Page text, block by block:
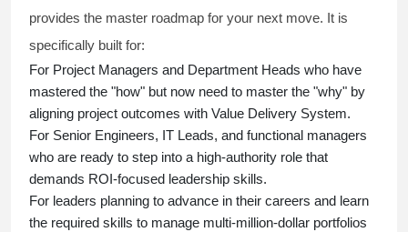
provides the master roadmap for your next move. It is
specifically built for:
For Project Managers and Department Heads who have
mastered the "how" but now need to master the "why" by
aligning project outcomes with Value Delivery System.
For Senior Engineers, IT Leads, and functional managers
who are ready to step into a high-authority role that
demands ROI-focused leadership skills.
For leaders planning to advance in their careers and learn
the required skills to manage multi-million-dollar portfolios